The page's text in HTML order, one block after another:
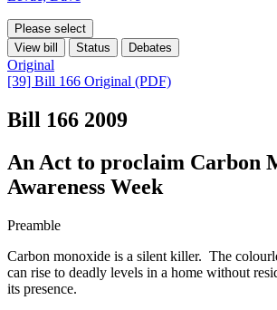
Please select
View bill
Status Debates
Original
[39] Bill 166 Original (PDF)
Bill 166 2009
An Act to proclaim Carbon
Awareness Week
Preamble
Carbon monoxide is a silent killer. The
can rise to deadly levels in a home without
its presence.